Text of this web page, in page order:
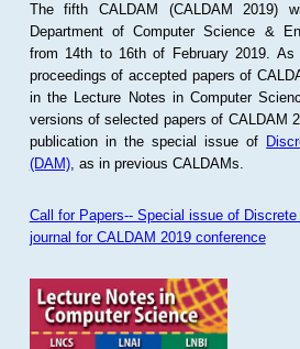
The fifth CALDAM (CALDAM 2019)
Department of Computer Science &
from 14th to 16th of February 2019.
proceedings of accepted papers of
in the Lecture Notes in Computer
versions of selected papers of CALDAM
publication in the special issue of
(DAM), as in previous CALDAMs.
Call for Papers-- Special issue of
journal for CALDAM 2019 conference